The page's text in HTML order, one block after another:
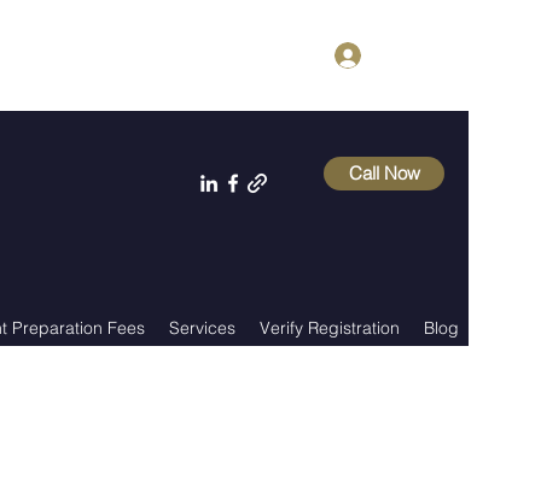
Call Now
Preparation Fees Services Verify Registration Blog